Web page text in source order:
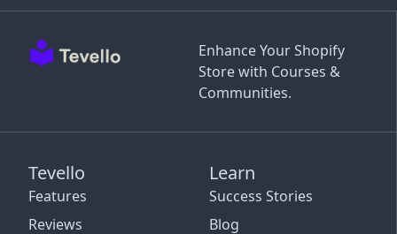
Enhance Your Shopify
Store with Courses &
Communities.
Tevello
Features
Reviews
Learn
Success Stories
Blog